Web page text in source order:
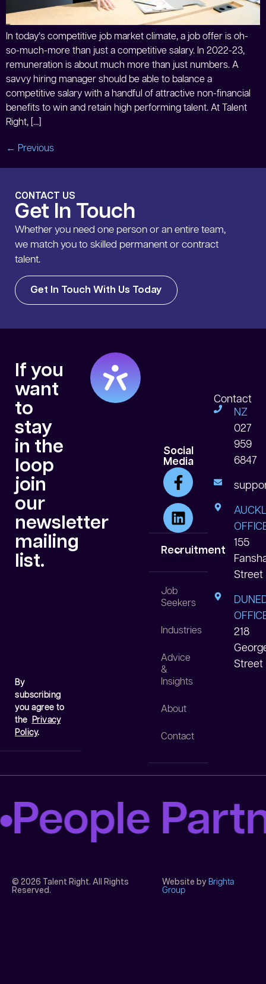
In today’s competitive job market climate, a job offer is oh-
so-much-more than just a competitive salary. In 2022-23,
remuneration is about much more than just numbers. A
savvy hiring manager should be able to balance a
competitive salary with a handful of attractive non-financial
benefits to win and retain high performing talent. At Talent
Right, […]
← Previous
CONTACT US
Get In Touch
Whether you need one person or an entire team,
we match you to skilled permanent or contract
talent.
Get In Touch With Us Today
Recruitment
Job
Seekers
Industries
Advice
&
Insights
About
Contact
Social
Media
Contact
NZ
027
959
6847
155
Street
218
Street
If you
want
to
stay
in the
loop
join
our
newsletter
mailing
list.
By
subscribing
you agree to
the
Privacy
Policy.
People
© 2026 Talent Right. All Rights
Reserved.
Website by Brighta
Group